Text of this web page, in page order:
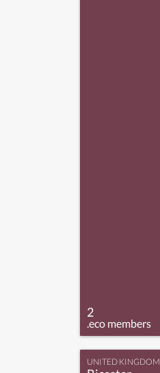
2
.eco members
UNITED KINGDOM